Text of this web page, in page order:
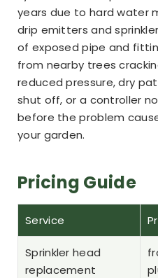
years due to hard water
drip emitters and
of exposed pipe and
from nearby trees
reduced pressure, dry
shut off, or a controller
before the problem
your garden.
Pricing Guide
Service
Sprinkler head
replacement